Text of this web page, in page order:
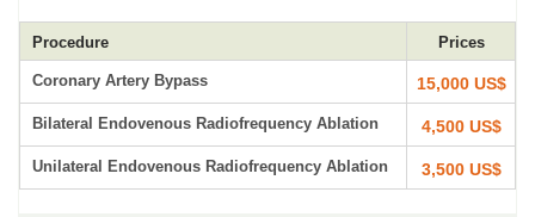
Procedure Prices
Coronary Artery Bypass 15,000 US$
Bilateral Endovenous Radiofrequency Ablation 4,500 US$
Unilateral Endovenous Radiofrequency Ablation 3,500 US$